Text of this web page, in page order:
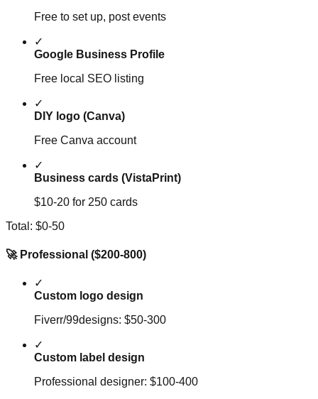
Free to set up, post events
✓
Google Business Profile
Free local SEO listing
✓
DIY logo (Canva)
Free Canva account
✓
Business cards (VistaPrint)
$10-20 for 250 cards
Total: $0-50
🚀 Professional ($200-800)
✓
Custom logo design
Fiverr/99designs: $50-300
✓
Custom label design
Professional designer: $100-400